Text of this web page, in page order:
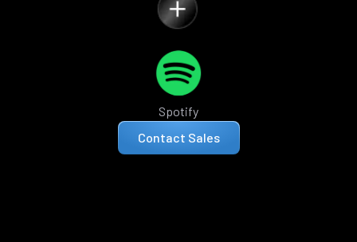
Spotify
Contact Sales